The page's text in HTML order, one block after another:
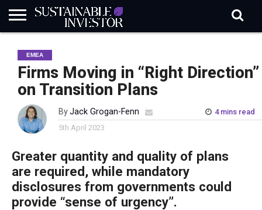
INDUSTRY
NEWS
IN
BRIEF
NATURE
RISK
DATA
BIODIVERSITY
ABOUT
SI
SUBSCRIBE
SIGN
IN
SUBSCRIBE
EMEA
Firms Moving in “Right Direction”
on Transition Plans
ByJack Grogan-Fenn
4 mins read
5th April 2023
Greater quantity and quality of plans
are required, while mandatory
disclosures from governments could
provide “sense of urgency”.